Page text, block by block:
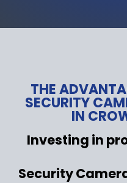
THE
SECURITY
IN
Investing in
Security